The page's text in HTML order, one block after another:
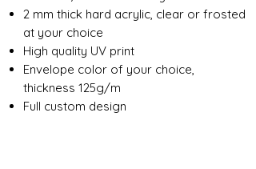
2 mm thick hard acrylic, clear or frosted
at your choice
High quality UV print
Envelope color of your choice,
thickness 125g/m
Full custom design